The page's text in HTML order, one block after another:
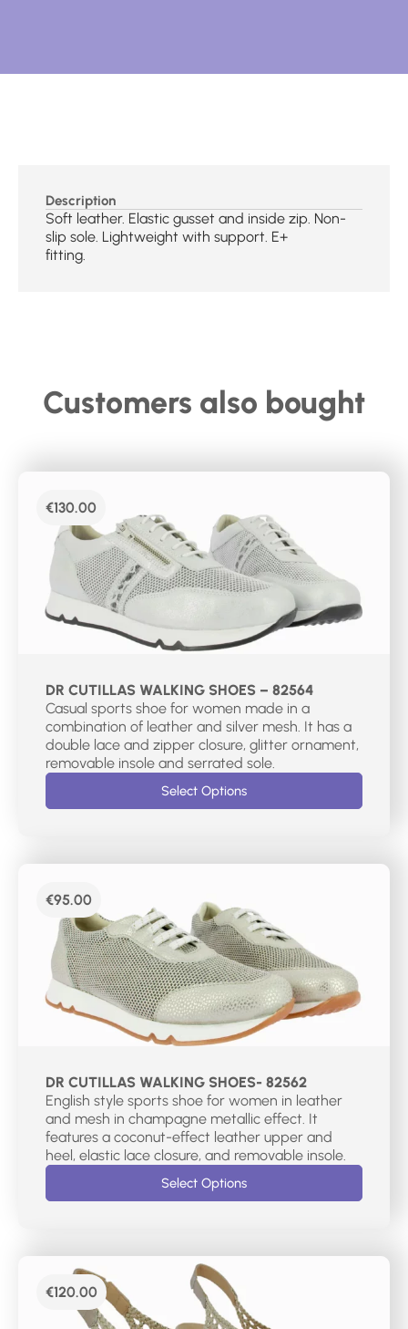
Description
Soft leather. Elastic gusset and inside zip. Non-
slip sole. Lightweight with support. E+
fitting.
Customers also bought
€130.00
DR CUTILLAS WALKING SHOES – 82564
Casual sports shoe for women made in a
combination of leather and silver mesh. It has a
double lace and zipper closure, glitter ornament,
Select Options
€95.00
DR CUTILLAS WALKING SHOES- 82562
English style sports shoe for women in leather
and mesh in champagne metallic effect. It
features a coconut-effect leather upper and
Select Options
€120.00